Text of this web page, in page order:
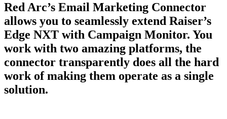
Red Arc’s Email Marketing Connector
allows you to seamlessly extend Raiser’s
Edge NXT with Campaign Monitor. You
work with two amazing platforms, the
connector transparently does all the hard
work of making them operate as a single
solution.